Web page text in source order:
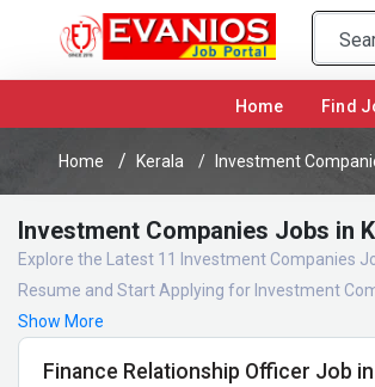
Home(current)
Find
Home Kerala Investment
Investment Companies Jobs in
Explore the Latest 11 Investment Companies
Resume and Start Applying for Investment
Show More
Finance Relationship Officer Job in